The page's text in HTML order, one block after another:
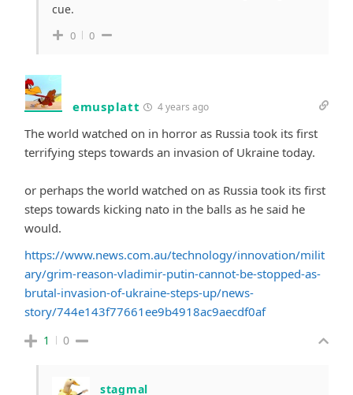
cue.
0 0
emusplatt 4 years ago
The world watched on in horror as Russia took its first
terrifying steps towards an invasion of Ukraine today.
or perhaps the world watched on as Russia took its first
steps towards kicking nato in the balls as he said he
would.
https://www.news.com.au/technology/innovation/milit
ary/grim-reason-vladimir-putin-cannot-be-stopped-as-
brutal-invasion-of-ukraine-steps-up/news-
story/744e143f77661ee9b4918ac9aecdf0af
1 0
stagmal